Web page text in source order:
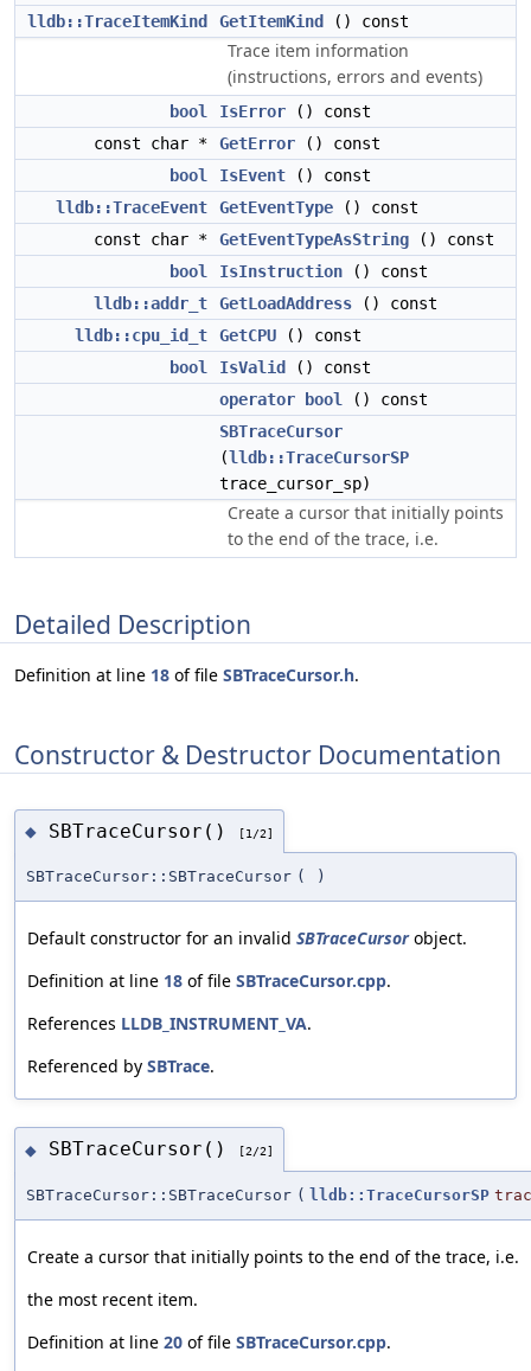
lldb::TraceItemKind
GetItemKind () const
Trace item information
(instructions, errors and events)
bool IsError () const
const char *
GetError () const
bool
IsEvent () const
lldb::TraceEvent
GetEventType () const
const char *
GetEventTypeAsString () const
bool
IsInstruction () const
lldb::addr_t
GetLoadAddress () const
lldb::cpu_id_t
GetCPU () const
bool
IsValid
() const
operator bool
() const
SBTraceCursor
(lldb::TraceCursorSP
trace_cursor_sp)
Create a cursor that initially points
to the end of the trace, i.e.
Detailed Description
Definition at line 18 of file SBTraceCursor.h.
Constructor & Destructor Documentation
◆ SBTraceCursor() [1/2]
SBTraceCursor::SBTraceCursor ( )
Default constructor for an invalid SBTraceCursorobject.
Definition at line 18 of file SBTraceCursor.cpp.
References LLDB_INSTRUMENT_VA.
Referenced by SBTrace.
◆ SBTraceCursor() [2/2]
SBTraceCursor::SBTraceCursor ( lldb::TraceCursorSP
Create a cursor that initially points to the end of the trace, i.e.
the most recent item.
Definition at line 20 of file SBTraceCursor.cpp.